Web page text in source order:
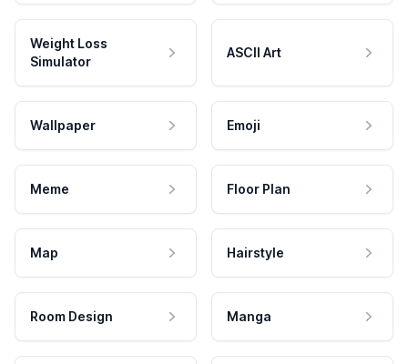
Weight Loss
Simulator
ASCII Art
Wallpaper Emoji
Meme Floor Plan
Map Hairstyle
Room Design Manga